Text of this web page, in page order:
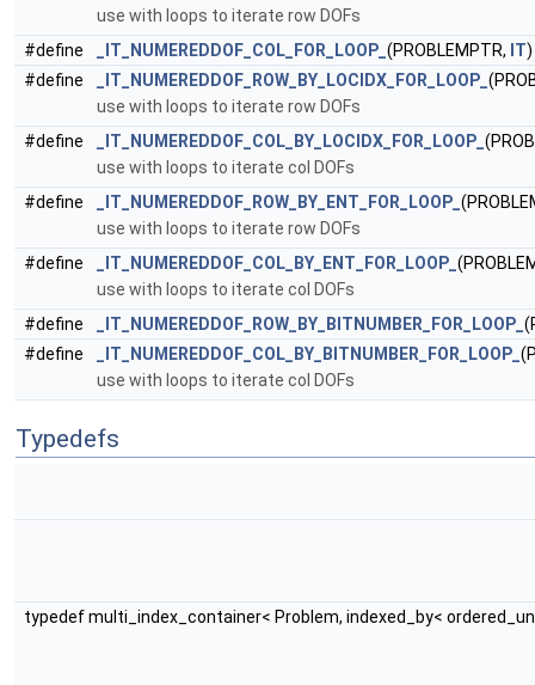
use with loops to iterate row DOFs
#define
_IT_NUMEREDDOF_COL_FOR_LOOP_ (PROBLEMPTR, IT)
#define
_IT_NUMEREDDOF_ROW_BY_LOCIDX_FOR_LOOP_
use with loops to iterate row DOFs
#define
_IT_NUMEREDDOF_COL_BY_LOCIDX_FOR_LOOP_
use with loops to iterate col DOFs
#define
_IT_NUMEREDDOF_ROW_BY_ENT_FOR_LOOP_
use with loops to iterate row DOFs
#define
_IT_NUMEREDDOF_COL_BY_ENT_FOR_LOOP_
use with loops to iterate col DOFs
#define
_IT_NUMEREDDOF_ROW_BY_BITNUMBER_FOR_LOOP_
#define
_IT_NUMEREDDOF_COL_BY_BITNUMBER_FOR_LOOP_
use with loops to iterate col DOFs
Typedefs
typedef multi_index_container< Problem, indexed_by<